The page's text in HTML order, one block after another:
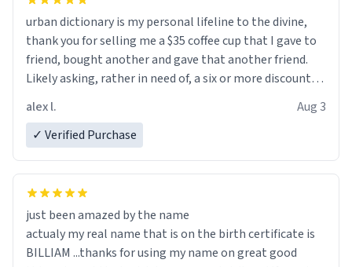
urban dictionary is my personal lifeline to the divine,
thank you for selling me a $35 coffee cup that I gave to
friend, bought another and gave that another friend.
Likely asking, rather in need of, a six or more discount
alex l.
Aug 3
✓ Verified Purchase
just been amazed by the name
actualy my real name that is on the birth certificate is
BILLIAM ...thanks for using my name on great good